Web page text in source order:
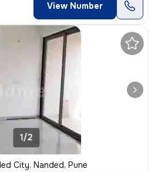
View Number
1/2
City, Nanded, Pune